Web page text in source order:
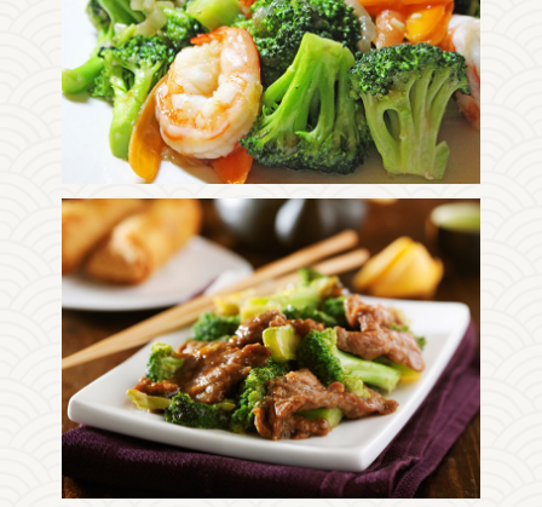
Photo
Enjoy The Delicious
Photo
Enjoy The Delicious